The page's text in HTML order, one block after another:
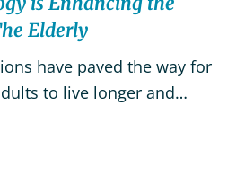
Elderly
have paved the way for
to live longer and
facilitating